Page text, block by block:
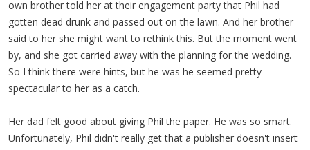
own brother told her at their engagement party that Phil had
gotten dead drunk and passed out on the lawn. And her brother
said to her she might want to rethink this. But the moment went
by, and she got carried away with the planning for the wedding.
So I think there were hints, but he was he seemed pretty
spectacular to her as a catch.
Her dad felt good about giving Phil the paper. He was so smart.
Unfortunately, Phil didn't really get that a publisher doesn't insert